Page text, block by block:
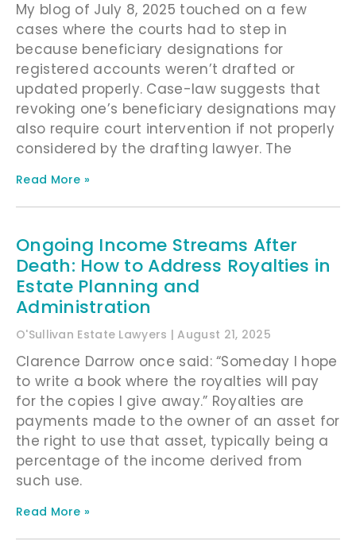
My blog of July 8, 2025 touched on a few
cases where the courts had to step in
because beneficiary designations for
registered accounts weren’t drafted or
updated properly. Case-law suggests that
revoking one’s beneficiary designations may
also require court intervention if not properly
considered by the drafting lawyer. The
Read More »
Ongoing Income Streams After
Death: How to Address Royalties in
Estate Planning and
Administration
O'Sullivan Estate Lawyers August 21, 2025
Clarence Darrow once said: “Someday I hope
to write a book where the royalties will pay
for the copies I give away.” Royalties are
payments made to the owner of an asset for
the right to use that asset, typically being a
percentage of the income derived from
such use.
Read More »